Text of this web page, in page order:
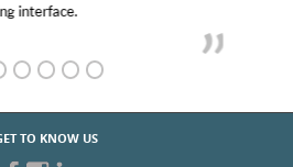
TO KNOW US